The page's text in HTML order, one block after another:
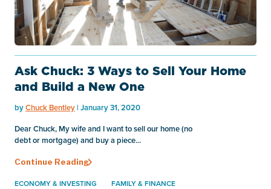
Ask Chuck: 3 Ways to Sell Your Home
and Build a New One
byChuck Bentley | January 31, 2020
Dear Chuck, My wife and I want to sell our home (no
debt or mortgage) and buy a piece...
Continue Reading
ECONOMY & INVESTING FAMILY & FINANCE